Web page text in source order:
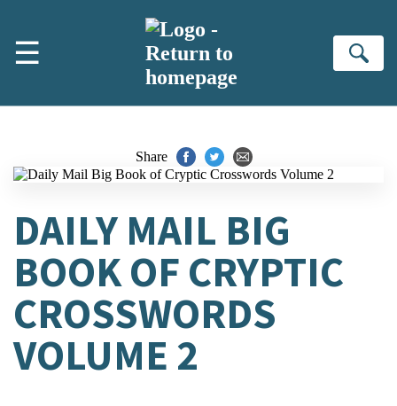
☰
Share
DAILY MAIL BIG
BOOK OF CRYPTIC
CROSSWORDS
VOLUME 2